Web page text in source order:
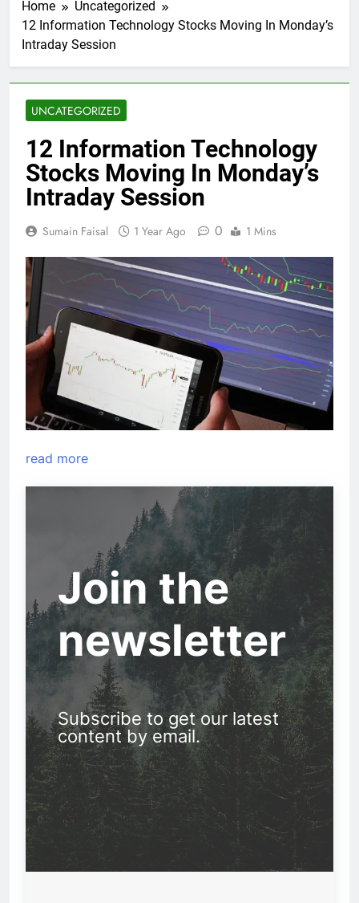
Home
Uncategorized
12 Information Technology Stocks Moving In Monday’s
Intraday Session
UNCATEGORIZED
12 Information Technology
Stocks Moving In Monday’s
Intraday Session
Sumain Faisal 1 Year Ago 0 1 Mins
read more
Join the
newsletter
Subscribe to get our latest
content by email.